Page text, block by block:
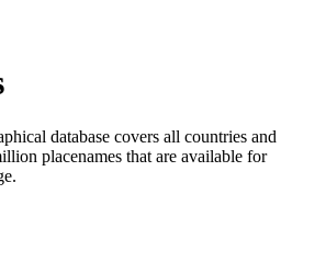
database covers all countries and
placenames that are available for